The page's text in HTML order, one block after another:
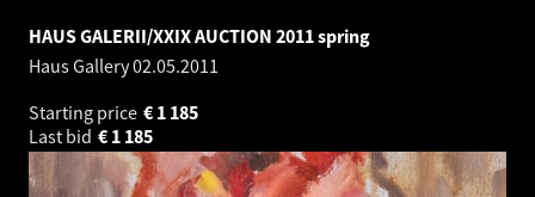
HAUS GALERII/XXIX AUCTION 2011 spring
Haus Gallery02.05.2011
Starting price
1 185
€
Last bid
1 185
€